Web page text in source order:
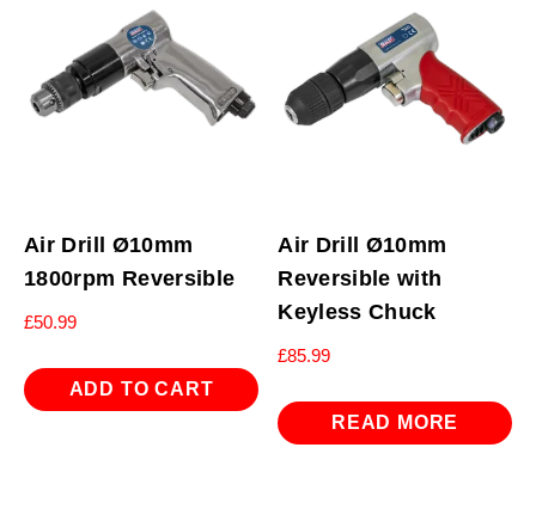
Air Drill Ø10mm
1800rpm Reversible
£50.99
ADD TO CART
Air Drill Ø10mm
Reversible with
Keyless Chuck
£85.99
READ MORE